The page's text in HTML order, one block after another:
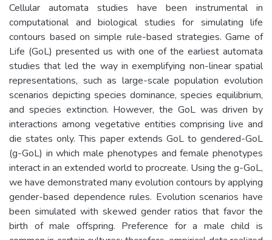
Cellular automata studies have been instrumental in
computational and biological studies for simulating life
contours based on simple rule-based strategies. Game of
Life (GoL) presented us with one of the earliest automata
studies that led the way in exemplifying non-linear spatial
representations, such as large-scale population evolution
scenarios depicting species dominance, species equilibrium,
and species extinction. However, the GoL was driven by
interactions among vegetative entities comprising live and
die states only. This paper extends GoL to gendered-GoL
(g-GoL) in which male phenotypes and female phenotypes
interact in an extended world to procreate. Using the g-GoL,
we have demonstrated many evolution contours by applying
gender-based dependence rules. Evolution scenarios have
been simulated with skewed gender ratios that favor the
birth of male offspring. Preference for a male child is